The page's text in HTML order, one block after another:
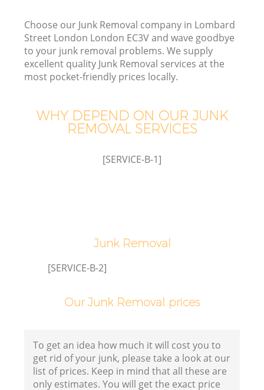
Choose our Junk Removal company in Lombard
Street London London EC3V and wave goodbye
to your junk removal problems. We supply
excellent quality Junk Removal services at the
most pocket-friendly prices locally.
WHY DEPEND ON OUR JUNK
REMOVAL SERVICES
[SERVICE-B-1]
Junk Removal
[SERVICE-B-2]
Our Junk Removal prices
To get an idea how much it will cost you to
get rid of your junk, please take a look at our
list of prices. Keep in mind that all these are
only estimates. You will get the exact price